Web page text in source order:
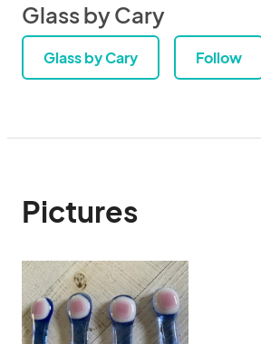
Glass by Cary
Glass by Cary Follow
Pictures